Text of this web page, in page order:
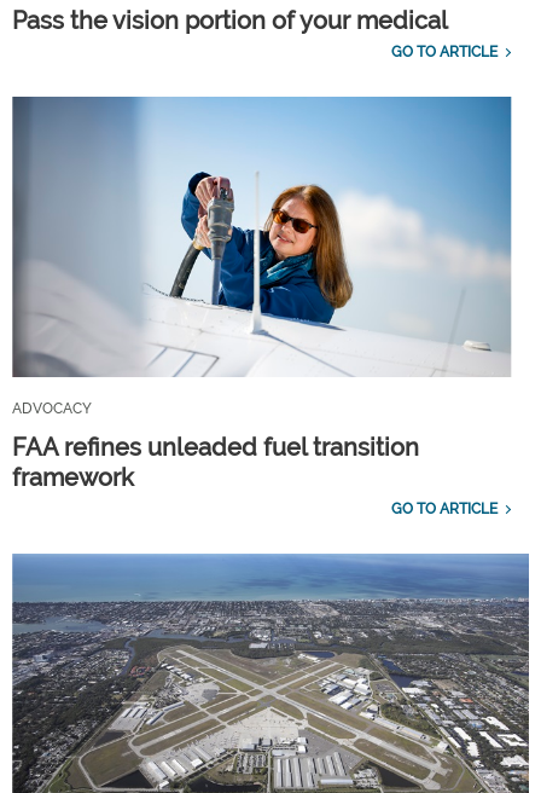
Pass the vision portion of your medical
GO TO ARTICLE
ADVOCACY
FAA refines unleaded fuel transition
framework
GO TO ARTICLE